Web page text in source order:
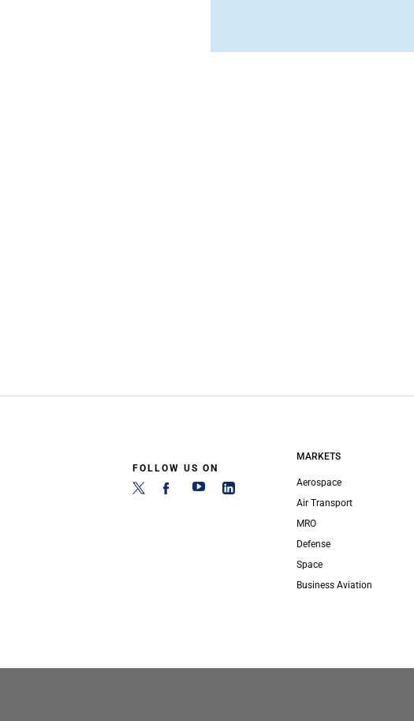
FOLLOW US ON
MARKETS
Aerospace
Air Transport
MRO
Defense
Space
Business Aviation